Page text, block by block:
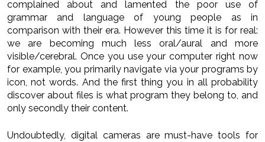
complained about and lamented the poor use of
grammar and language of young people as in
comparison with their era. However this time it is for real:
we are becoming much less oral/aural and more
visible/cerebral. Once you use your computer right now
for example, you primarily navigate via your programs by
icon, not words. And the first thing you in all probability
discover about files is what program they belong to, and
only secondly their content.
Undoubtedly, digital cameras are must-have tools for